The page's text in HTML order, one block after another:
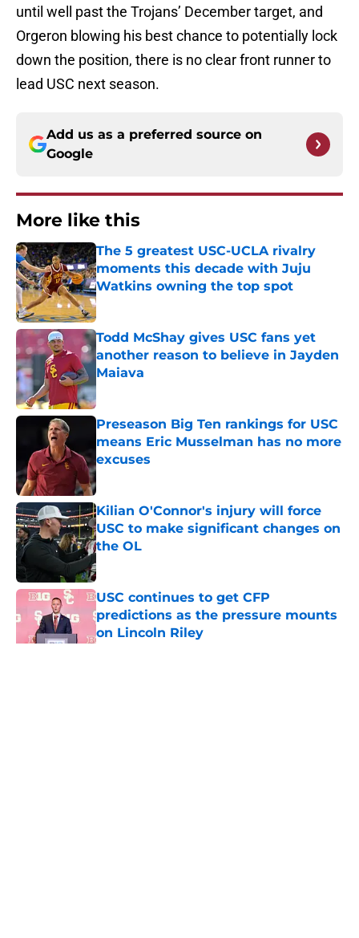
until well past the Trojans’ December target, and
Orgeron blowing his best chance to potentially lock
down the position, there is no clear front runner to
lead USC next season.
Add us as a preferred source on
Google
More like this
The 5 greatest USC-UCLA rivalry
moments this decade with Juju
Watkins owning the top spot
Published by on Invalid Date
Todd McShay gives USC fans yet
another reason to believe in Jayden
Maiava
Published by on Invalid Date
Preseason Big Ten rankings for USC
means Eric Musselman has no more
excuses
Published by on Invalid Date
Kilian O'Connor's injury will force
USC to make significant changes on
the OL
Published by on Invalid Date
USC continues to get CFP
predictions as the pressure mounts
on Lincoln Riley